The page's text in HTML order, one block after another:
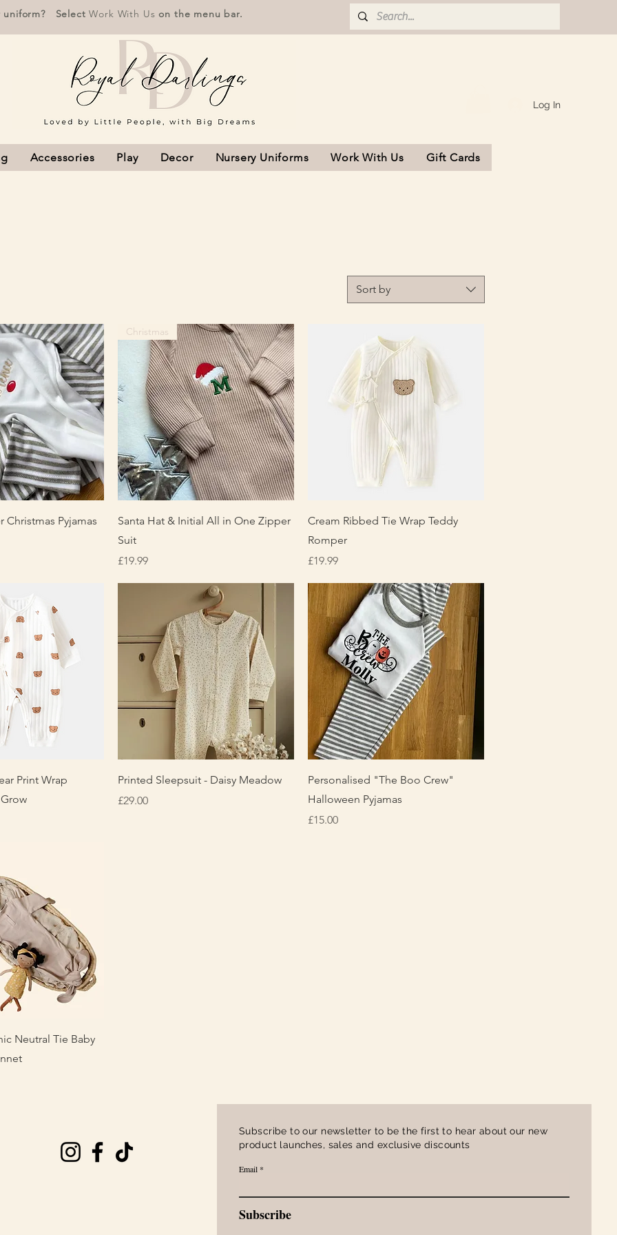
uniform? SelectWork With Us on the menu bar.
Log In
Accessories Play Decor Nursery Uniforms Work With Us Gift Cards
Sort by
View
Christmas Pyjamas
Quick View
Christmas
Santa Hat & Initial All in One Zipper
Suit
Price
£19.99
Quick View
Cream Ribbed Tie Wrap Teddy
Romper
Price
£19.99
View
Print Wrap
Quick View
Printed Sleepsuit - Daisy Meadow
Price
£29.00
Quick View
Personalised "The Boo Crew"
Halloween Pyjamas
Price
£15.00
View
Neutral Tie Baby
Subscribe to our newsletter to be the first to hear about our new
product launches, sales and exclusive discounts
Email
Subscribe